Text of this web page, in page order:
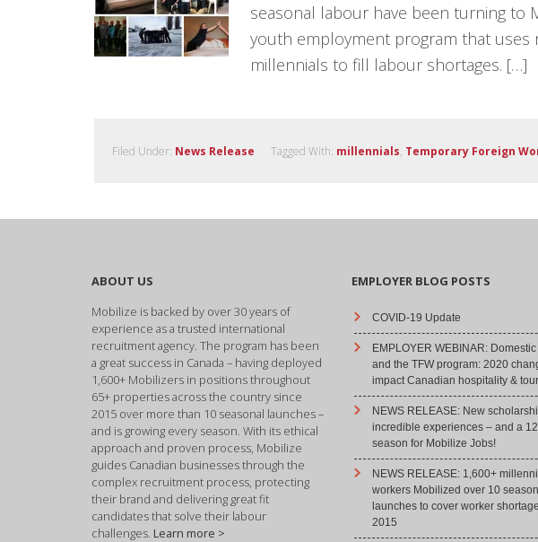
seasonal labour have been turning to
youth employment program that uses
millennials to fill labour shortages. […]
Filed Under: News Release Tagged With: millennials, Temporary Foreign
ABOUT US
Mobilize is backed by over 30 years of
experience as a trusted international
recruitment agency. The program has been
a great success in Canada – having deployed
1,600+ Mobilizers in positions throughout
65+ properties across the country since
2015 over more than 10 seasonal launches –
and is growing every season. With its ethical
approach and proven process, Mobilize
guides Canadian businesses through the
complex recruitment process, protecting
their brand and delivering great fit
candidates that solve their labour
challenges. Learn more >
EMPLOYER BLOG POSTS
COVID-19 Update
EMPLOYER WEBINAR:
and the TFW program: 2020
impact Canadian hospitality &
NEWS RELEASE: New
incredible experiences – and a
season for Mobilize Jobs!
NEWS RELEASE: 1,600+
workers Mobilized over 10
launches to cover worker
2015